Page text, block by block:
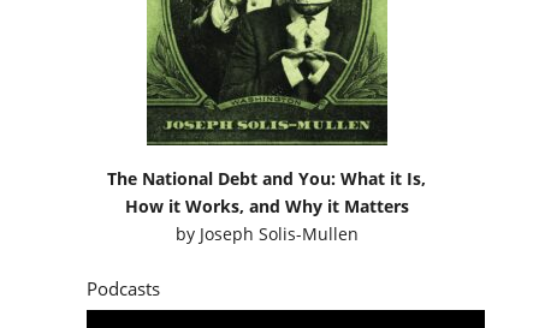
The National Debt and You: What it Is,
How it Works, and Why it Matters
by Joseph Solis-Mullen
Podcasts